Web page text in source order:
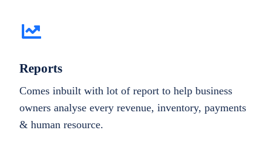
Reports
Comes inbuilt with lot of report to help business
owners analyse every revenue, inventory, payments
& human resource.